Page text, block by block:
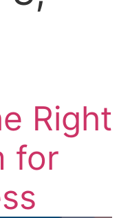
Right
for